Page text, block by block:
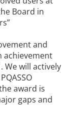
Board in
and
achievement
We will actively
award is
gaps and